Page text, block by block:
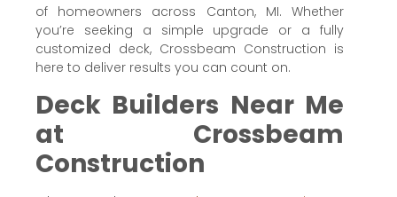
of homeowners across Canton, MI. Whether
you’re seeking a simple upgrade or a fully
customized deck, Crossbeam Construction is
here to deliver results you can count on.
Deck Builders Near Me
at Crossbeam
Construction